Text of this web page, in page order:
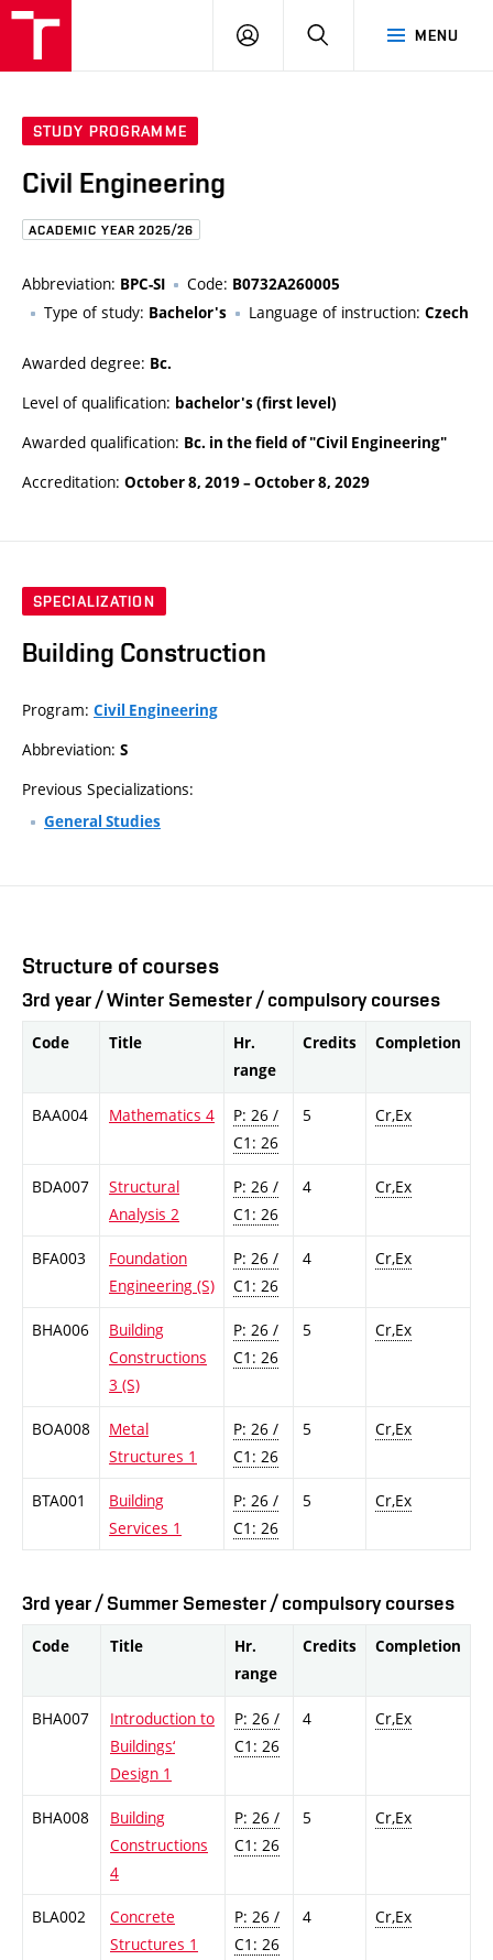
MENU
LOG
STUDY PROGRAMME
Civil Engineering
ACADEMIC YEAR 2025/26
Abbreviation: BPC-SI Code: B0732A260005
Type of study: Bachelor's Language of instruction: Czech
Awarded degree: Bc.
Level of qualification: bachelor's (first level)
Awarded qualification: Bc. in the field of "Civil Engineering"
Accreditation: October 8, 2019–October 8, 2029
SPECIALIZATION
Building Construction
Program: Civil Engineering
Abbreviation: S
Previous Specializations:
General Studies
Structure of courses
3rd year / Winter Semester / compulsory courses
Code Title
Hr.
range
Credits Completion
BAA004 Mathematics 4
P: 26 /
C1: 26
5 Cr,Ex
BDA007
Structural
Analysis 2
P: 26 /
C1: 26
4 Cr,Ex
BFA003
Foundation
Engineering (S)
P: 26 /
C1: 26
4 Cr,Ex
BHA006
Building
Constructions
3 (S)
P: 26 /
C1: 26
5 Cr,Ex
BOA008
Metal
Structures 1
P: 26 /
C1: 26
5 Cr,Ex
BTA001
Building
Services 1
P: 26 /
C1: 26
5 Cr,Ex
3rd year / Summer Semester / compulsory courses
Code Title
Hr.
range
Credits Completion
BHA007
Introduction to
Buildings‘
Design 1
P: 26 /
C1: 26
4 Cr,Ex
BHA008
Building
Constructions
4
P: 26 /
C1: 26
5 Cr,Ex
BLA002
Concrete
Structures 1
P: 26 /
C1: 26
4 Cr,Ex